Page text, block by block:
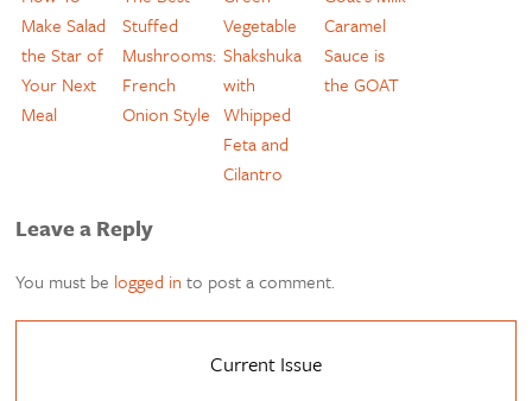
Make Salad
the Star of
Your Next
Meal
Stuffed
Mushrooms:
French
Onion Style
Vegetable
Shakshuka
with
Whipped
Feta and
Cilantro
Caramel
Sauce is
the GOAT
Leave a Reply
You must be logged in to post a comment.
Current Issue